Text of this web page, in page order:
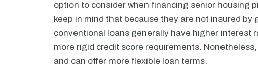
option to consider when financing senior housing
keep in mind that because they are not insured
conventional loans generally have higher interest
more rigid credit score requirements.
and can offer more flexible loan terms.